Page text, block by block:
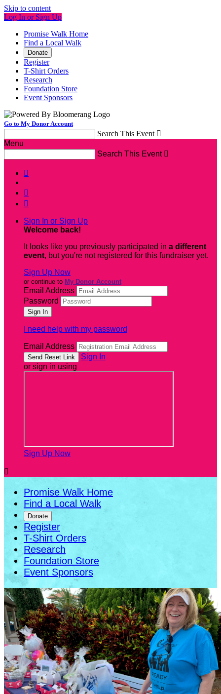
Skip to content
Log In or Sign Up
Promise Walk Home
Find a Local Walk
Donate
Register
T-Shirt Orders
Research
Foundation Store
Event Sponsors
Go to My Donor Account
Search This Event 
Menu
Search This Event 



Sign In or Sign Up
Welcome back!
It looks like you previously participated in a different
event, but you're not registered for this fundraiser yet.
Sign Up Now
or continue to My Donor Account
Email Address
Password
I need help with my password
Email Address
Sign In
or sign in using
Sign Up Now

Promise Walk Home
Find a Local Walk
Donate
Register
T-Shirt Orders
Research
Foundation Store
Event Sponsors